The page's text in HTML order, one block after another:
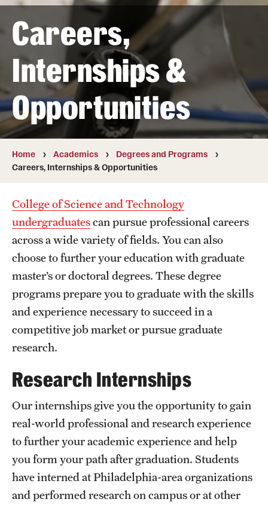
Graduate and Professional
Transfer
International Admissions
Academics
Degrees and Programs
Campuses
Courses and Schedules
Dual Degree Programs
Honors Program
Interdisciplinary Academics
International Study
Libraries
Life at Temple
Arts and Culture
Clubs and Organizations
Diversity and Inclusivity
Careers,
Internships &
Opportunities
Home Academics
Degrees and Programs
Careers, Internships & Opportunities
College of Science and Technology
undergraduatescan pursue professional careers
across a wide variety of fields. You can also
choose to further your education with graduate
master’s or doctoral degrees. These degree
programs prepare you to graduate with the skills
and experience necessary to succeed in a
competitive job market or pursue graduate
research.
Research Internships
Our internships give you the opportunity to gain
real-world professional and research experience
to further your academic experience and help
you form your path after graduation. Students
have interned at Philadelphia-area organizations
and performed research on campus or at other